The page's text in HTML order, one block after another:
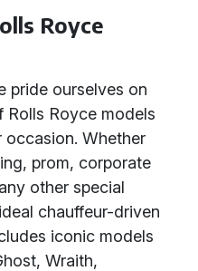
Royce
pride ourselves on
Rolls Royce models
Whether
prom, corporate
other special
chauffeur-driven
iconic models
Wraith,